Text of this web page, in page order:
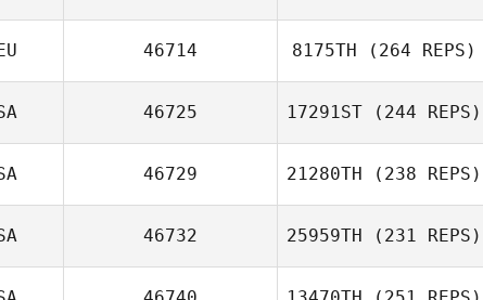
46714 8175TH (264 REPS)
46725 17291ST (244 REPS)
46729 21280TH (238 REPS)
46732 25959TH (231 REPS)